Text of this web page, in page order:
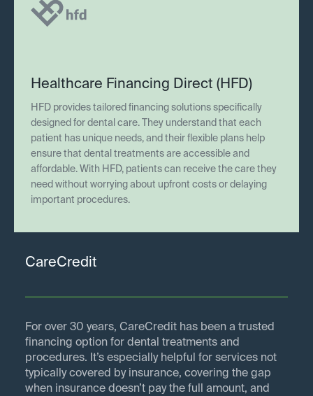
Healthcare Financing Direct (HFD)
HFD provides tailored financing solutions specifically
designed for dental care. They understand that each
patient has unique needs, and their flexible plans help
ensure that dental treatments are accessible and
affordable. With HFD, patients can receive the care they
need without worrying about upfront costs or delaying
important procedures.
CareCredit
For over 30 years, CareCredit has been a trusted
financing option for dental treatments and
procedures. It’s especially helpful for services not
typically covered by insurance, covering the gap
when insurance doesn’t pay the full amount, and